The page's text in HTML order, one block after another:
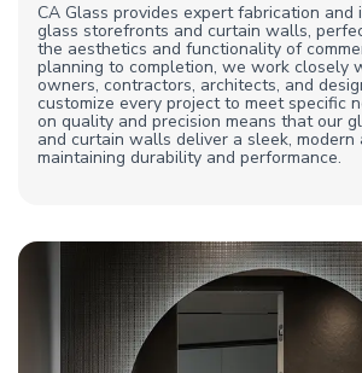
CA Glass provides expert fabrication
glass storefronts and curtain walls,
the aesthetics and functionality of
planning to completion, we work closely
owners, contractors, architects, and
customize every project to meet specific
on quality and precision means that our
and curtain walls deliver a sleek,
maintaining durability and performance.